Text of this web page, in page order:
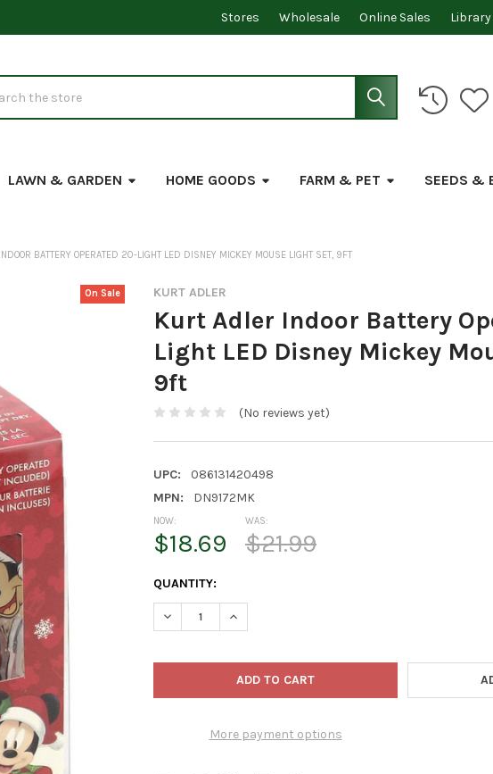
Stores Wholesale Online Sales Library
LAWN & GARDEN HOME GOODS FARM & PET SEEDS &
BATTERY OPERATED 20-LIGHT LED DISNEY MICKEY MOUSE LIGHT SET, 9FT
KURT ADLER
Kurt Adler Indoor Battery
Light LED Disney Mickey
9ft
(No reviews yet)
UPC:
086131420498
MPN:
DN9172MK
On Sale
NOW:
$18.69
WAS:
$21.99
CURRENT
STOCK:
QUANTITY:
DECREASE QUANTITY OF KURT ADLER INDOOR
INCREASE QUANTITY OF KURT ADLER
More payment options